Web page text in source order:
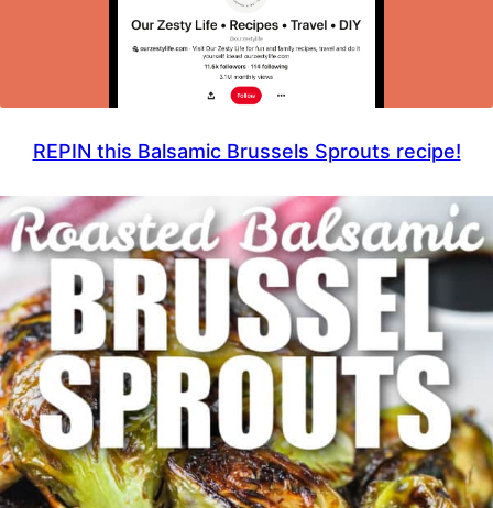
REPIN this Balsamic Brussels Sprouts recipe!